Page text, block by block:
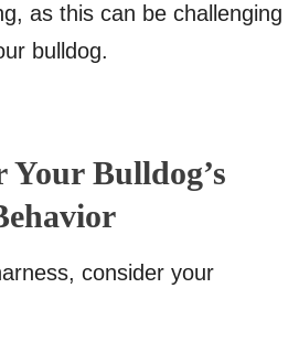
as this can be challenging
bulldog.
Your Bulldog’s
consider your